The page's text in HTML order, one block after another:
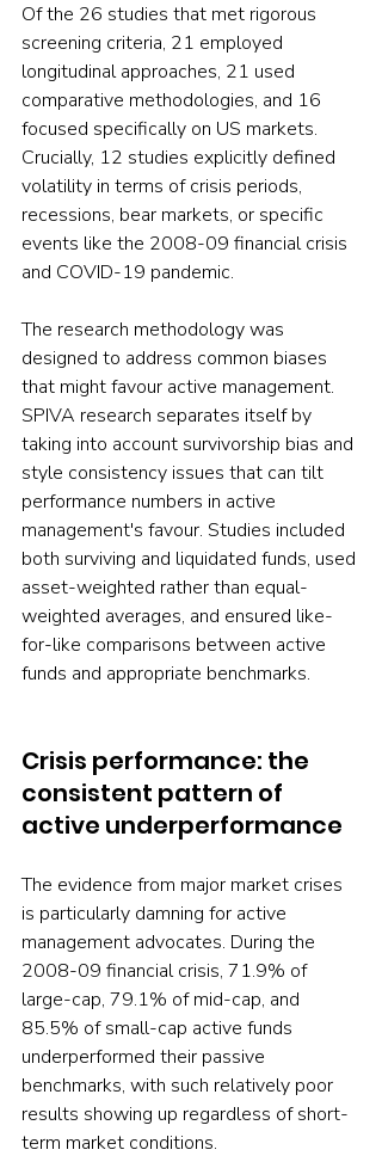
Of the 26 studies that met rigorous
screening criteria, 21 employed
longitudinal approaches, 21 used
comparative methodologies, and 16
focused specifically on US markets.
Crucially, 12 studies explicitly defined
volatility in terms of crisis periods,
recessions, bear markets, or specific
events like the 2008-09 financial crisis
and COVID-19 pandemic.
The research methodology was
designed to address common biases
that might favour active management.
SPIVA research separates itself by
taking into account survivorship bias and
style consistency issues that can tilt
performance numbers in active
management's favour. Studies included
both surviving and liquidated funds, used
asset-weighted rather than equal-
weighted averages, and ensured like-
for-like comparisons between active
funds and appropriate benchmarks.
Crisis performance: the
consistent pattern of
active underperformance
The evidence from major market crises
is particularly damning for active
management advocates. During the
2008-09 financial crisis, 71.9% of
large-cap, 79.1% of mid-cap, and
85.5% of small-cap active funds
underperformed their passive
benchmarks, with such relatively poor
results showing up regardless of short-
term market conditions.